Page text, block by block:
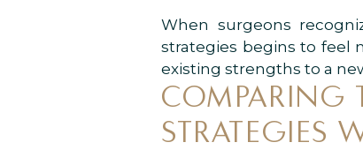
When surgeons
strategies begins to feel
existing strengths to a
COMPARING
STRATEGIES